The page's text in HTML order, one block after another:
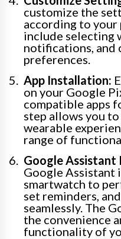
customize the
according to your
include selecting
notifications, and
preferences.
App Installation:
on your Google
compatible apps
step allows you
wearable
range of
Google
Google Assistant
smartwatch to
set reminders,
seamlessly. The
the convenience
functionality of